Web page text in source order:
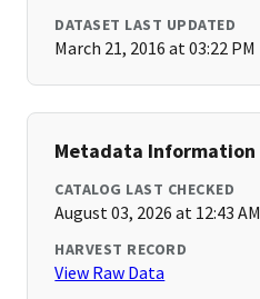
DATASET LAST UPDATED
March 21, 2016 at 03:22 PM
Metadata Information
CATALOG LAST CHECKED
August 03, 2026 at 12:43 AM
HARVEST RECORD
View Raw Data